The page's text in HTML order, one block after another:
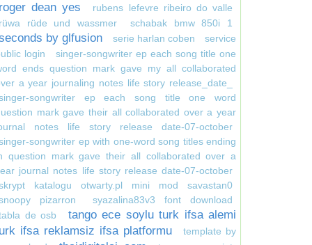
roger dean yes
rubens lefevre ribeiro do valle
rüwa rüde und wassmer
schabak bmw 850i 1
by glfusion serie harlan coben
service
login
singer-songwriter ep each song title one
ends question mark gave my all collaborated
a year journaling notes life story release_date_
songwriter ep each song title one word
mark gave their all collaborated over a year
notes life story release date-07-october
songwriter ep with one-word song titles ending
question mark gave their all collaborated over a
journal notes life story release date-07-october
katalogu otwarty.pl mini mod savastan0
pizarron
syazalina83v3 font download
de osb
tango ece soylu turk ifsa alemi
ifsa reklamsiz ifsa platformu
template by